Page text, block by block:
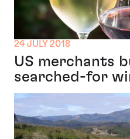
24 JULY 2018
US merchants
searched-for